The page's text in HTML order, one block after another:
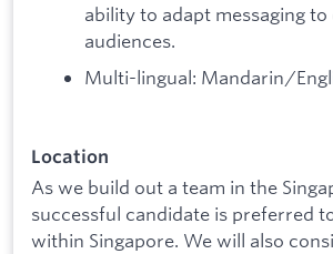
ability to adapt messaging
audiences.
Multi-lingual: Mandarin/
Location
As we build out a team in the
successful candidate is preferred
within Singapore. We will also